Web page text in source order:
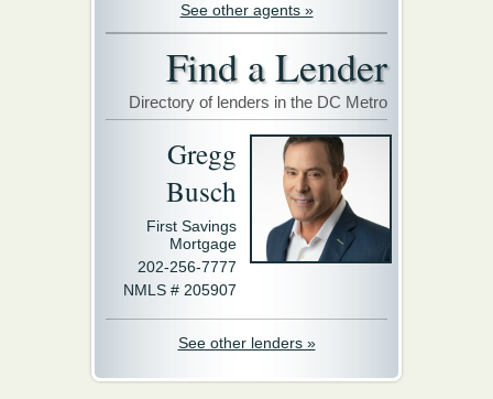
See other agents »
Find a Lender
Directory of lenders in the DC Metro
Gregg
Busch
First Savings
Mortgage
202-256-7777
NMLS # 205907
See other lenders »